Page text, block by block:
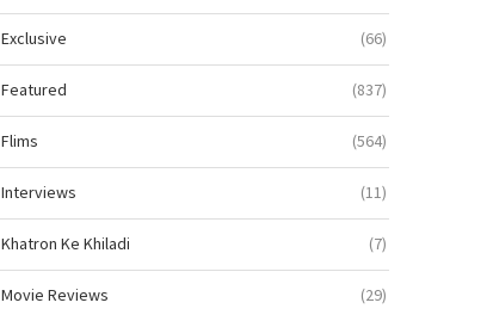
Exclusive (66)
Featured (837)
Flims (564)
Interviews (11)
Khatron Ke Khiladi (7)
Movie Reviews (29)